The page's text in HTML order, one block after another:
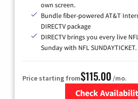
own screen.
Bundle fiber-powered AT&T
DIRECTV package
DIRECTV brings you every live
Sunday with NFL SUNDAYTICKET.
Price starting from$115.00 /mo.
Check